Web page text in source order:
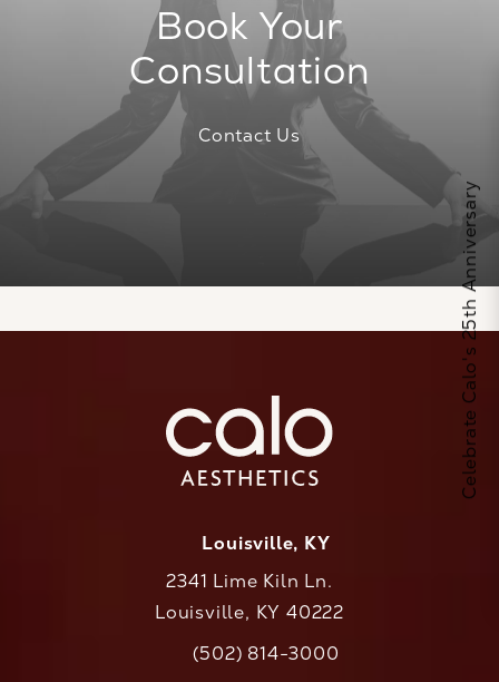
Book Your
Consultation
Contact Us
Louisville, KY
2341 Lime Kiln Ln.
Louisville, KY 40222
Call CaloAesthetics on the phone at
(502) 814-3000
Celebrate Calo's 25th Anniversary